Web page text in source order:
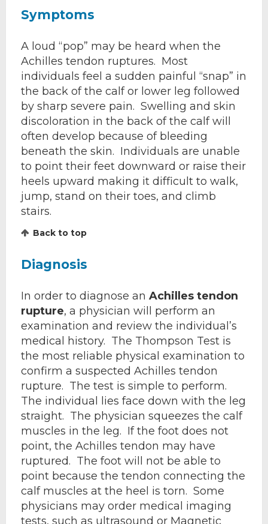
Symptoms
A loud “pop” may be heard when the
Achilles tendon ruptures. Most
individuals feel a sudden painful “snap” in
the back of the calf or lower leg followed
by sharp severe pain. Swelling and skin
discoloration in the back of the calf will
often develop because of bleeding
beneath the skin. Individuals are unable
to point their feet downward or raise their
heels upward making it difficult to walk,
jump, stand on their toes, and climb
stairs.
Back to top
Diagnosis
In order to diagnose an Achilles tendon
rupture, a physician will perform an
examination and review the individual’s
medical history. The Thompson Test is
the most reliable physical examination to
confirm a suspected Achilles tendon
rupture. The test is simple to perform.
The individual lies face down with the leg
straight. The physician squeezes the calf
muscles in the leg. If the foot does not
point, the Achilles tendon may have
ruptured. The foot will not be able to
point because the tendon connecting the
calf muscles at the heel is torn. Some
physicians may order medical imaging
tests, such as ultrasound or Magnetic